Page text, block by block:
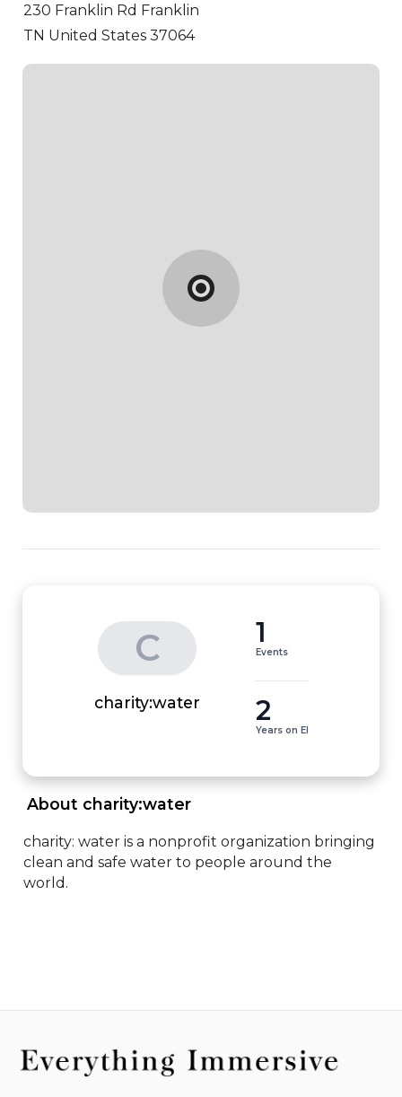
230 Franklin Rd Franklin
TN United States 37064
C
charity:water
1
Events
2
Years on EI
About charity:water
charity: water is a nonprofit organization bringing
clean and safe water to people around the
world.